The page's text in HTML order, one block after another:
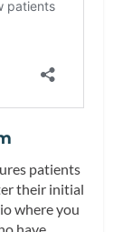
patients
their initial
where you
have